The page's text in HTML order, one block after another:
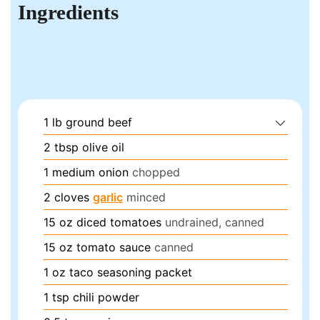
Ingredients
1 lb ground beef
2 tbsp olive oil
1 medium onion chopped
2 cloves garlic minced
15 oz diced tomatoes undrained, canned
15 oz tomato sauce canned
1 oz taco seasoning packet
1 tsp chili powder